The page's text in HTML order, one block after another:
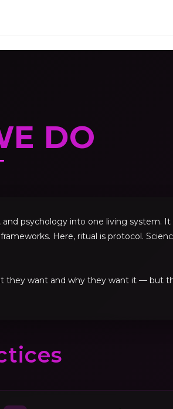
DO
psychology into one living system.
Here, ritual is protocol.
they want and why they want it — but